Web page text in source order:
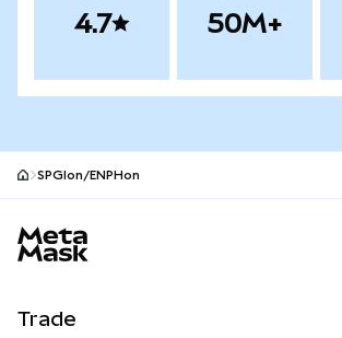
4.7 50M+
SPGIon/ENPHon
Trade